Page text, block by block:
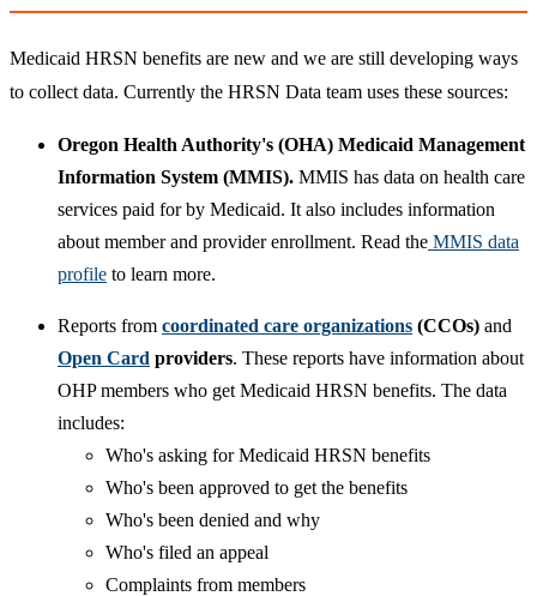
Medicaid HRSN benefits are new and we are still developing ways
to collect data. Currently the HRSN Data team uses these sources:
Oregon Health Authority's (OHA) Medicaid Management
Information System (MMIS). MMIS has data on health care
services paid for by Medicaid. It also includes information
about member and provider enrollment. Read the MMIS data
profile to learn more.
Reports from coordinated care organizations (CCOs) and
Open Card providers. These reports have information about
OHP members who get Medicaid HRSN benefits. The data
includes:
Who's asking for Medicaid HRSN benefits
Who's been approved to get the benefits
Who's been denied and why
Who's filed an appeal
Complaints from members